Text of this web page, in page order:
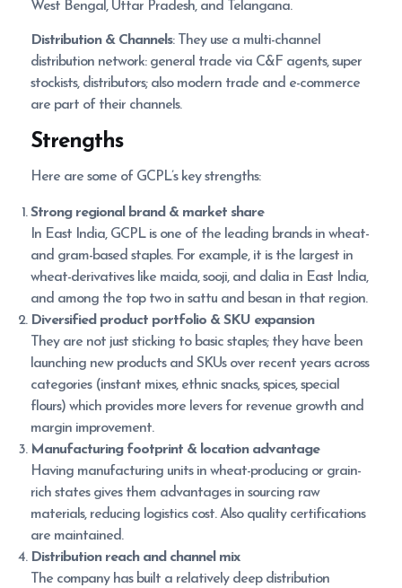
West Bengal, Uttar Pradesh, and Telangana.
Distribution & Channels: They use a multi-channel
distribution network: general trade via C&F agents, super
stockists, distributors; also modern trade and e-commerce
are part of their channels.
Strengths
Here are some of GCPL’s key strengths:
Strong regional brand & market share
In East India, GCPL is one of the leading brands in wheat-
and gram-based staples. For example, it is the largest in
wheat-derivatives like maida, sooji, and dalia in East India,
and among the top two in sattu and besan in that region.
Diversified product portfolio & SKU expansion
They are not just sticking to basic staples; they have been
launching new products and SKUs over recent years across
categories (instant mixes, ethnic snacks, spices, special
flours) which provides more levers for revenue growth and
margin improvement.
Manufacturing footprint & location advantage
Having manufacturing units in wheat-producing or grain-
rich states gives them advantages in sourcing raw
materials, reducing logistics cost. Also quality certifications
are maintained.
Distribution reach and channel mix
The company has built a relatively deep distribution